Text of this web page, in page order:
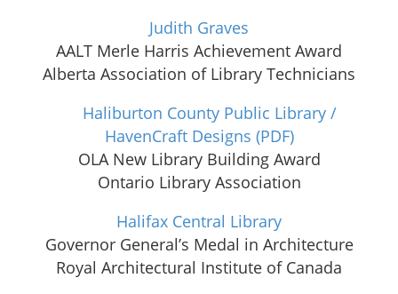
Judith Graves
AALT Merle Harris Achievement Award
Alberta Association of Library Technicians
Haliburton County Public Library /
HavenCraft Designs (PDF)
OLA New Library Building Award
Ontario Library Association
Halifax Central Library
Governor General’s Medal in Architecture
Royal Architectural Institute of Canada